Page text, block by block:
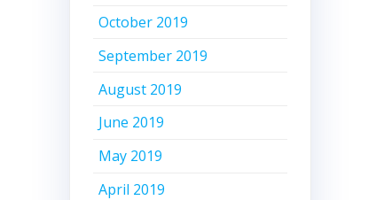
October 2019
September 2019
August 2019
June 2019
May 2019
April 2019